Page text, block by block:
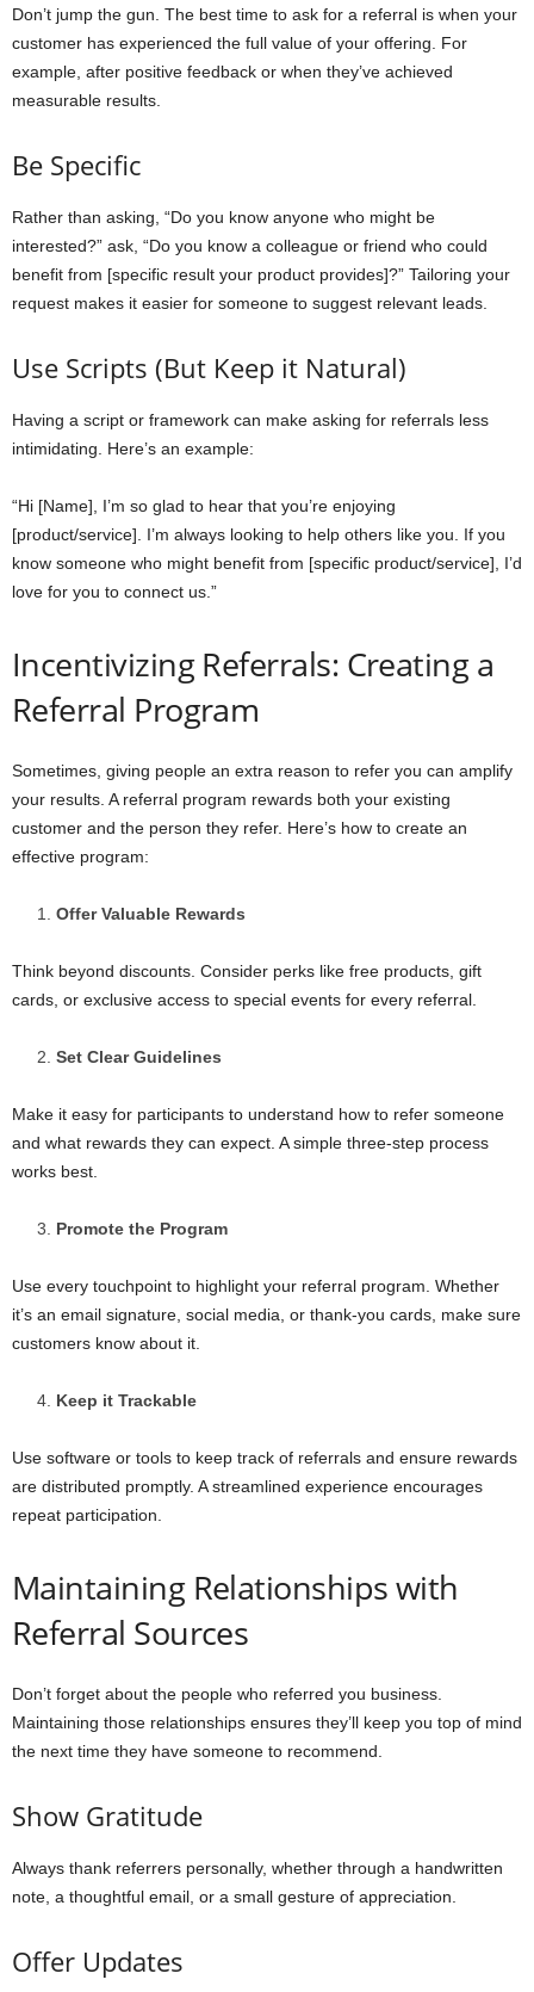
Don’t jump the gun. The best time to ask for a referral is when your
customer has experienced the full value of your offering. For
example, after positive feedback or when they’ve achieved
measurable results.
Be Specific
Rather than asking, “Do you know anyone who might be
interested?” ask, “Do you know a colleague or friend who could
benefit from [specific result your product provides]?” Tailoring your
request makes it easier for someone to suggest relevant leads.
Use Scripts (But Keep it Natural)
Having a script or framework can make asking for referrals less
intimidating. Here’s an example:
“Hi [Name], I’m so glad to hear that you’re enjoying
[product/service]. I’m always looking to help others like you. If you
know someone who might benefit from [specific product/service], I’d
love for you to connect us.”
Incentivizing Referrals: Creating a
Referral Program
Sometimes, giving people an extra reason to refer you can amplify
your results. A referral program rewards both your existing
customer and the person they refer. Here’s how to create an
effective program:
Offer Valuable Rewards
Think beyond discounts. Consider perks like free products, gift
cards, or exclusive access to special events for every referral.
Set Clear Guidelines
Make it easy for participants to understand how to refer someone
and what rewards they can expect. A simple three-step process
works best.
Promote the Program
Use every touchpoint to highlight your referral program. Whether
it’s an email signature, social media, or thank-you cards, make sure
customers know about it.
Keep it Trackable
Use software or tools to keep track of referrals and ensure rewards
are distributed promptly. A streamlined experience encourages
repeat participation.
Maintaining Relationships with
Referral Sources
Don’t forget about the people who referred you business.
Maintaining those relationships ensures they’ll keep you top of mind
the next time they have someone to recommend.
Show Gratitude
Always thank referrers personally, whether through a handwritten
note, a thoughtful email, or a small gesture of appreciation.
Offer Updates